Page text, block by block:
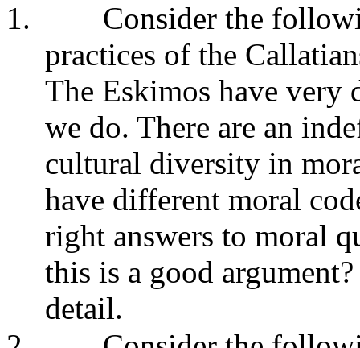
1.
Consider the
practices of the
The Eskimos have very
we do. There are an
cultural diversity in
have different moral
right answers to moral
this is a good
detail.